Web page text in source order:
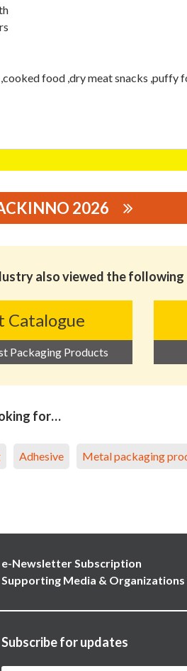
food ,dry meat snacks ,puffy
2026
also viewed the following
Catalogue
Packaging Products
for…
Adhesive Metal packaging
e-Newsletter Subscription
Supporting Media & Organizations
Subscribe for updates